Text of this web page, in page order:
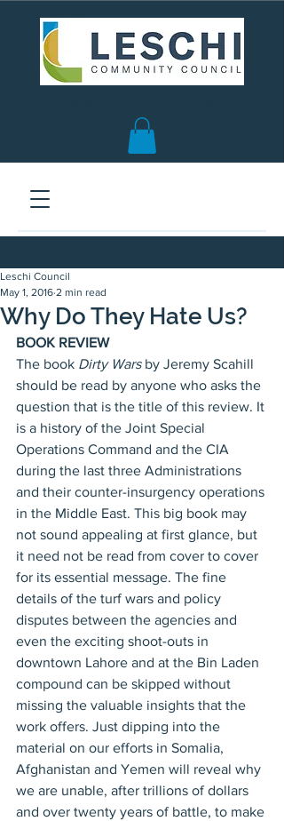
Why Do They Hate Us?
Leschi Council
May 1, 2016 2 min read
BOOK REVIEW
The book Dirty Wars by Jeremy Scahill
should be read by anyone who asks the
question that is the title of this review. It
is a history of the Joint Special
Operations Command and the CIA
during the last three Administrations
and their counter-insurgency operations
in the Middle East. This big book may
not sound appealing at first glance, but
it need not be read from cover to cover
for its essential message. The fine
details of the turf wars and policy
disputes between the agencies and
even the exciting shoot-outs in
downtown Lahore and at the Bin Laden
compound can be skipped without
missing the valuable insights that the
work offers. Just dipping into the
material on our efforts in Somalia,
Afghanistan and Yemen will reveal why
we are unable, after trillions of dollars
and over twenty years of battle, to make